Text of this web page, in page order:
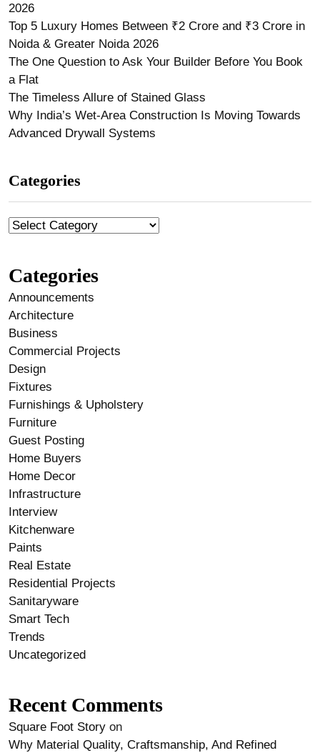
2026
Top 5 Luxury Homes Between ₹2 Crore and ₹3 Crore in
Noida & Greater Noida 2026
The One Question to Ask Your Builder Before You Book
a Flat
The Timeless Allure of Stained Glass
Why India’s Wet-Area Construction Is Moving Towards
Advanced Drywall Systems
Categories
Categories
Announcements
Architecture
Business
Commercial Projects
Design
Fixtures
Furnishings & Upholstery
Furniture
Guest Posting
Home Buyers
Home Decor
Infrastructure
Interview
Kitchenware
Paints
Real Estate
Residential Projects
Sanitaryware
Smart Tech
Trends
Uncategorized
Recent Comments
Square Foot Story on
Why Material Quality, Craftsmanship, And Refined